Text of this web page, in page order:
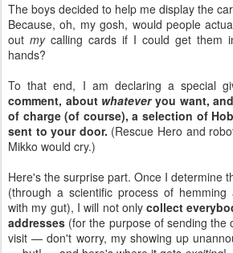
The boys decided to help me display the
Because, oh, my gosh, would people
out mycalling cards if I could get them
hands?
To that end, I am declaring a special
comment, about whateveryou want,
of charge (of course), a selection of
sent to your door. (Rescue Hero and
Mikko would cry.)
Here's the surprise part. Once I determine
(through a scientific process of
with my gut), I will not onlycollect
addresses (for the purpose of sending the
visit — don't worry, my showing up